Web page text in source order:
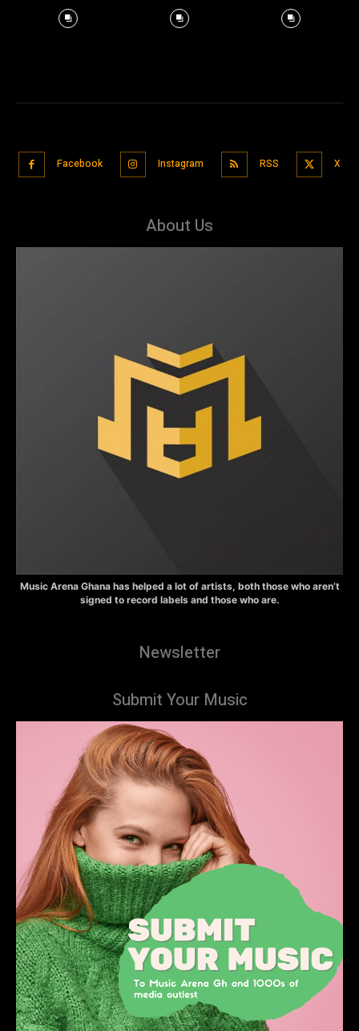
Facebook Instagram RSS X
About Us
Music Arena Ghana has helped a lot of artists, both those who aren’t
signed to record labels and those who are.
Newsletter
Submit Your Music